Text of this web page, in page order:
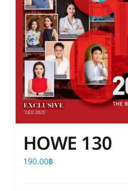
HOWE 130
190.00฿